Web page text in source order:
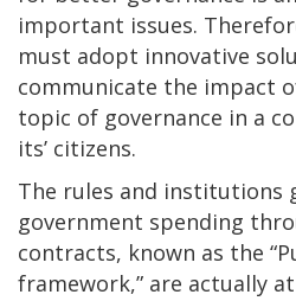
important issues.
must adopt innovative
communicate the impact
topic of governance in a
its’ citizens.
The rules and institutions
government spending
contracts, known as the
framework,” are actually